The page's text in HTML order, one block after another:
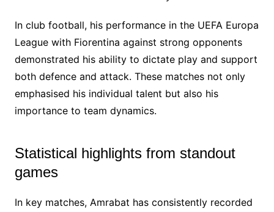
In club football, his performance in the UEFA Europa
League with Fiorentina against strong opponents
demonstrated his ability to dictate play and support
both defence and attack. These matches not only
emphasised his individual talent but also his
importance to team dynamics.
Statistical highlights from standout
games
In key matches, Amrabat has consistently recorded